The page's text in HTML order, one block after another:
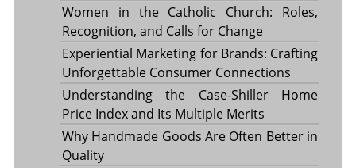
Women in the Catholic Church: Roles,
Recognition, and Calls for Change
Experiential Marketing for Brands: Crafting
Unforgettable Consumer Connections
Understanding the Case-Shiller Home
Price Index and Its Multiple Merits
Why Handmade Goods Are Often Better in
Quality